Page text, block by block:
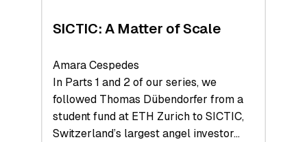
Space
SICTIC: A Matter of Scale
Amara Cespedes
In Parts 1 and 2 of our series, we
followed Thomas Dübendorfer from a
student fund at ETH Zurich to SICTIC,
Switzerland’s largest angel investor…